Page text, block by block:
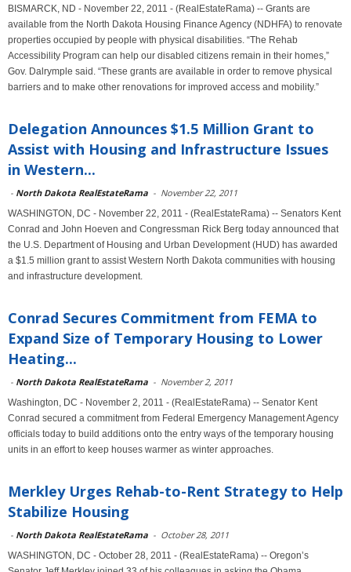
BISMARCK, ND - November 22, 2011 - (RealEstateRama) -- Grants are
available from the North Dakota Housing Finance Agency (NDHFA) to renovate
properties occupied by people with physical disabilities. “The Rehab
Accessibility Program can help our disabled citizens remain in their homes,”
Gov. Dalrymple said. “These grants are available in order to remove physical
barriers and to make other renovations for improved access and mobility.”
Delegation Announces $1.5 Million Grant to
Assist with Housing and Infrastructure Issues
in Western...
- North Dakota RealEstateRama - November 22, 2011
WASHINGTON, DC - November 22, 2011 - (RealEstateRama) -- Senators Kent
Conrad and John Hoeven and Congressman Rick Berg today announced that
the U.S. Department of Housing and Urban Development (HUD) has awarded
a $1.5 million grant to assist Western North Dakota communities with housing
and infrastructure development.
Conrad Secures Commitment from FEMA to
Expand Size of Temporary Housing to Lower
Heating...
- North Dakota RealEstateRama - November 2, 2011
Washington, DC - November 2, 2011 - (RealEstateRama) -- Senator Kent
Conrad secured a commitment from Federal Emergency Management Agency
officials today to build additions onto the entry ways of the temporary housing
units in an effort to keep houses warmer as winter approaches.
Merkley Urges Rehab-to-Rent Strategy to Help
Stabilize Housing
- North Dakota RealEstateRama - October 28, 2011
WASHINGTON, DC - October 28, 2011 - (RealEstateRama) -- Oregon’s